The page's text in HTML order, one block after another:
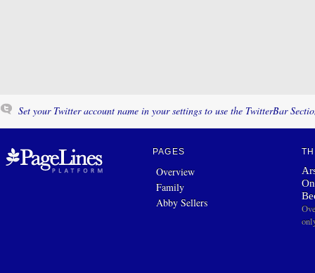
Set your Twitter account name in your settings to use the TwitterBar
PAGES
Overview
Family
Abby Sellers